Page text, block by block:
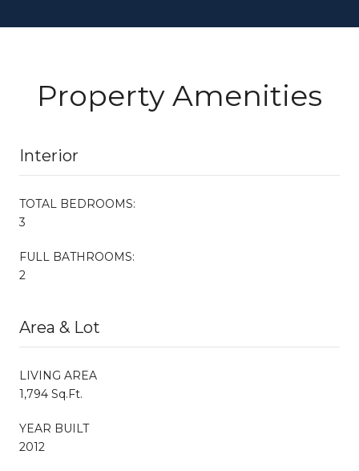
Property Amenities
Interior
TOTAL BEDROOMS:
3
FULL BATHROOMS:
2
Area & Lot
LIVING AREA
1,794 Sq.Ft.
YEAR BUILT
2012